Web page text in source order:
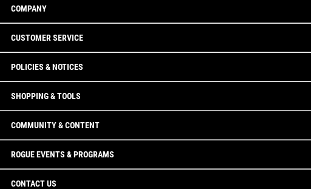
COMPANY
CUSTOMER SERVICE
POLICIES & NOTICES
SHOPPING & TOOLS
COMMUNITY & CONTENT
ROGUE EVENTS & PROGRAMS
CONTACT US